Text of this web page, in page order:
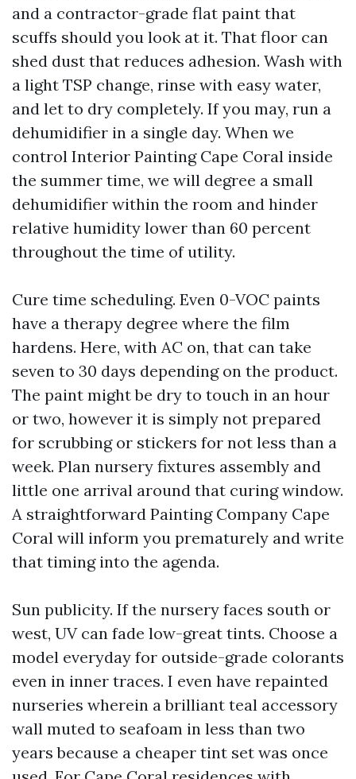
and a contractor-grade flat paint that
scuffs should you look at it. That floor can
shed dust that reduces adhesion. Wash with
a light TSP change, rinse with easy water,
and let to dry completely. If you may, run a
dehumidifier in a single day. When we
control Interior Painting Cape Coral inside
the summer time, we will degree a small
dehumidifier within the room and hinder
relative humidity lower than 60 percent
throughout the time of utility.
Cure time scheduling. Even 0-VOC paints
have a therapy degree where the film
hardens. Here, with AC on, that can take
seven to 30 days depending on the product.
The paint might be dry to touch in an hour
or two, however it is simply not prepared
for scrubbing or stickers for not less than a
week. Plan nursery fixtures assembly and
little one arrival around that curing window.
A straightforward Painting Company Cape
Coral will inform you prematurely and write
that timing into the agenda.
Sun publicity. If the nursery faces south or
west, UV can fade low-great tints. Choose a
model everyday for outside-grade colorants
even in inner traces. I even have repainted
nurseries wherein a brilliant teal accessory
wall muted to seafoam in less than two
years because a cheaper tint set was once